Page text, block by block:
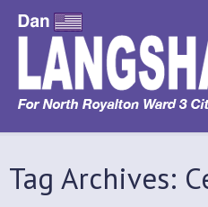
Tag Archives: